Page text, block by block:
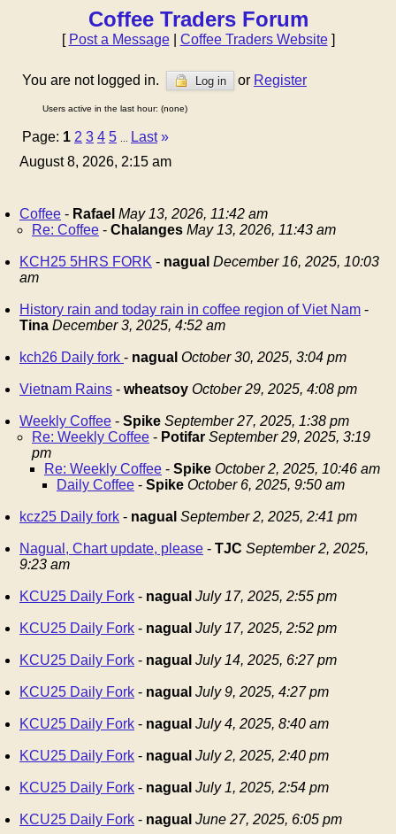
Coffee Traders Forum
[ Post a Message| Coffee Traders Website]
You are not logged in. Log in or Register
Users active in the last hour: (none)
Page: 1 2 3 4 5 Last »
August 8, 2026, 2:15 am
Coffee - Rafael May 13, 2026, 11:42 am
Re: Coffee - Chalanges May 13, 2026, 11:43 am
KCH25 5HRS FORK - nagual December 16, 2025, 10:03
am
History rain and today rain in coffee region of Viet Nam -
Tina December 3, 2025, 4:52 am
kch26 Daily fork - nagual October 30, 2025, 3:04 pm
Vietnam Rains - wheatsoy October 29, 2025, 4:08 pm
Weekly Coffee - Spike September 27, 2025, 1:38 pm
Re: Weekly Coffee - Potifar September 29, 2025, 3:19
pm
Re: Weekly Coffee - Spike October 2, 2025, 10:46 am
Daily Coffee - Spike October 6, 2025, 9:50 am
kcz25 Daily fork - nagual September 2, 2025, 2:41 pm
Nagual, Chart update, please - TJC September 2, 2025,
9:23 am
KCU25 Daily Fork - nagual July 17, 2025, 2:55 pm
KCU25 Daily Fork - nagual July 17, 2025, 2:52 pm
KCU25 Daily Fork - nagual July 14, 2025, 6:27 pm
KCU25 Daily Fork - nagual July 9, 2025, 4:27 pm
KCU25 Daily Fork - nagual July 4, 2025, 8:40 am
KCU25 Daily Fork - nagual July 2, 2025, 2:40 pm
KCU25 Daily Fork - nagual July 1, 2025, 2:54 pm
KCU25 Daily Fork - nagual June 27, 2025, 6:05 pm